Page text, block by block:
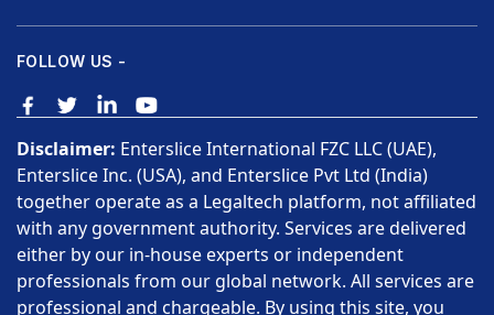
FOLLOW US -
Disclaimer: Enterslice International FZC LLC (UAE),
Enterslice Inc. (USA), and Enterslice Pvt Ltd (India)
together operate as a Legaltech platform, not affiliated
with any government authority. Services are delivered
either by our in-house experts or independent
professionals from our global network. All services are
professional and chargeable. By using this site, you